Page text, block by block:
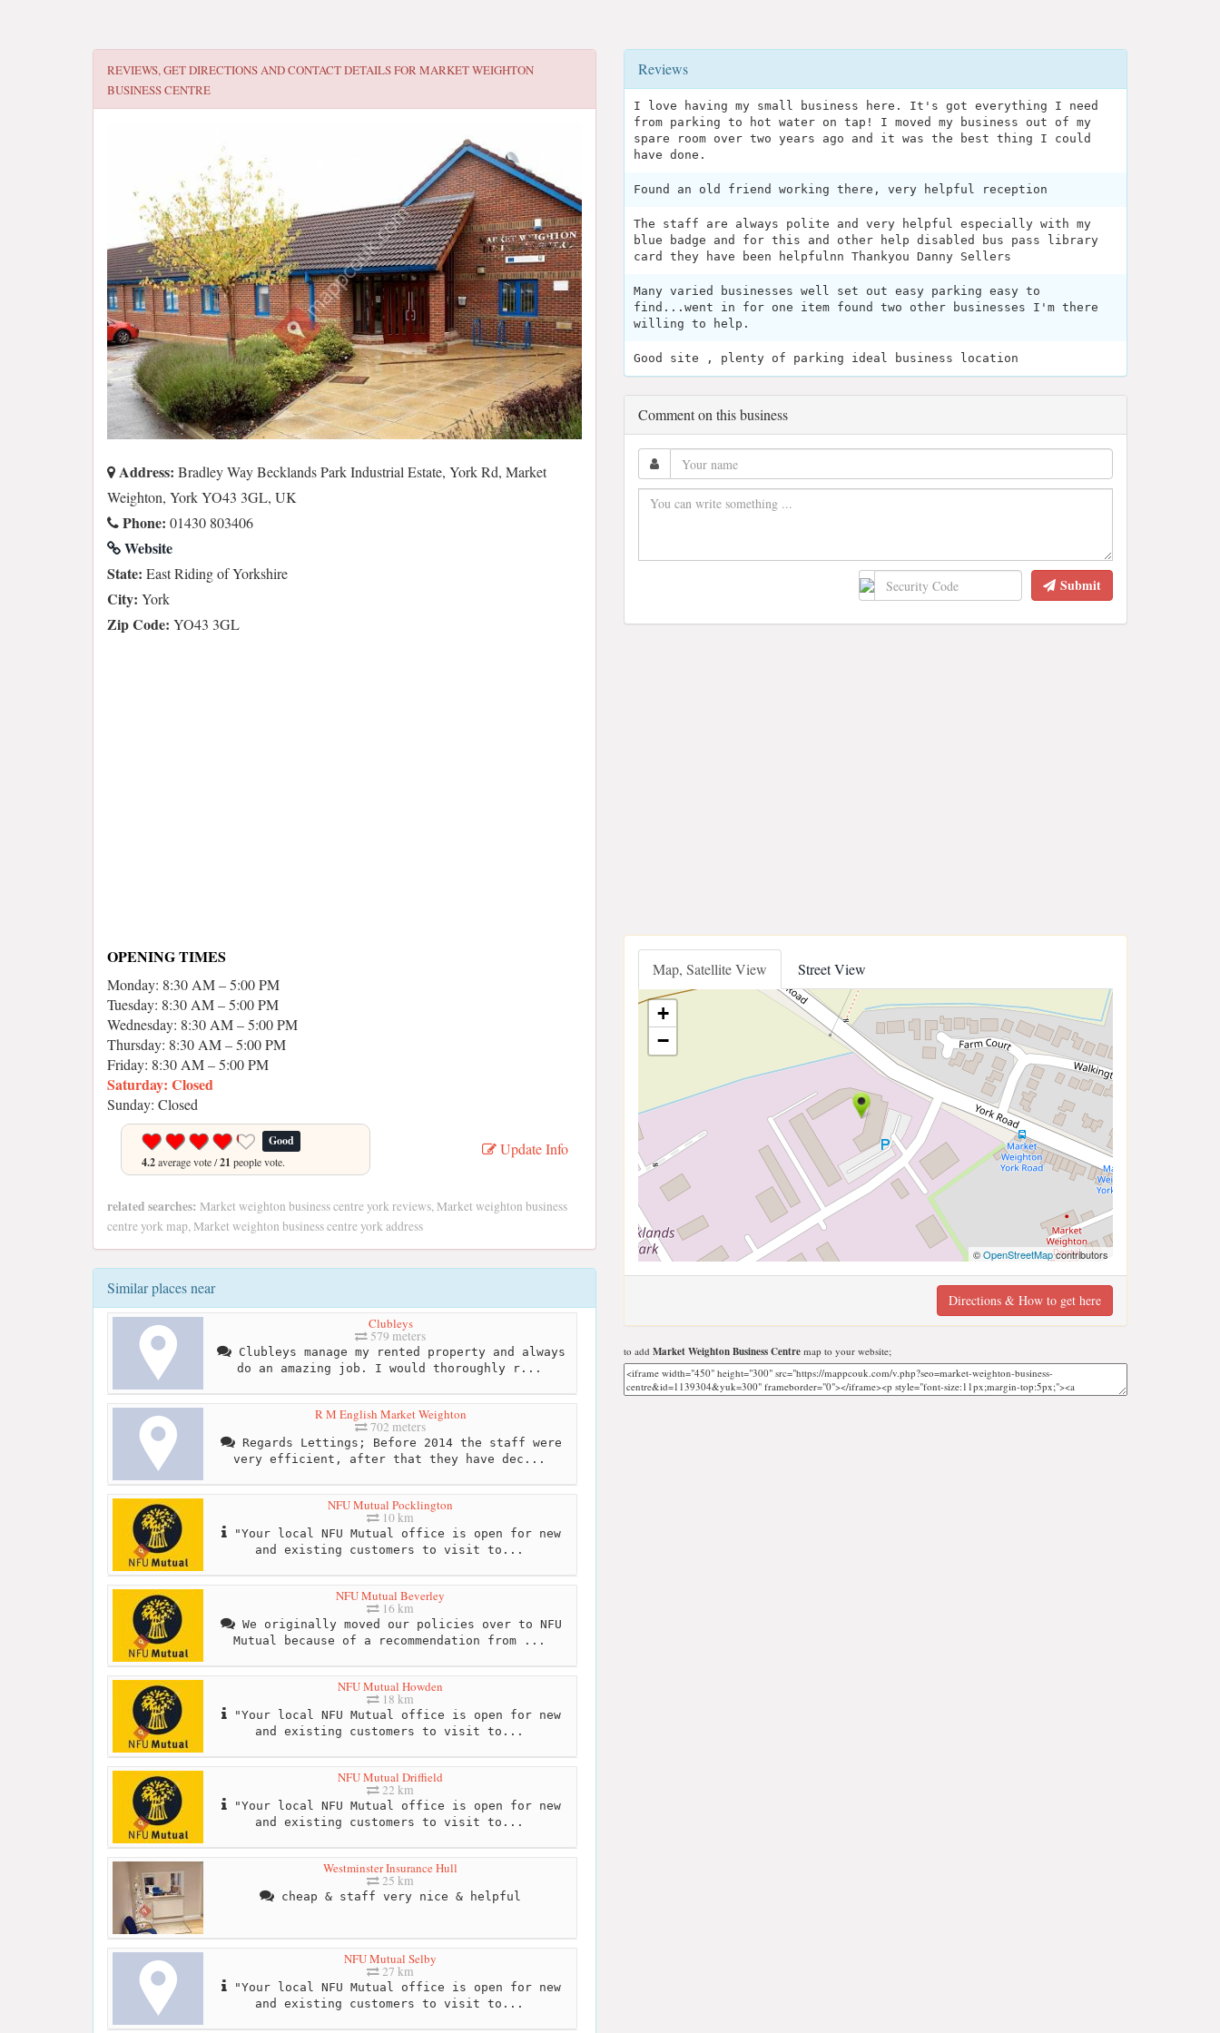
REVIEWS, GET DIRECTIONS AND CONTACT DETAILS FORMARKET WEIGHTON
BUSINESS CENTRE
Address: Bradley Way Becklands Park Industrial Estate, York Rd, Market
Weighton, York YO43 3GL, UK
Phone: 01430 803406
Website
State: East Riding of Yorkshire
City: York
Zip Code: YO43 3GL
OPENING TIMES
Monday: 8:30 AM – 5:00 PM
Tuesday: 8:30 AM – 5:00 PM
Wednesday: 8:30 AM – 5:00 PM
Thursday: 8:30 AM – 5:00 PM
Friday: 8:30 AM – 5:00 PM
Saturday: Closed
Sunday: Closed
Good
4.2average vote /21 people vote.
Update Info
related searches: Market weighton business centre york reviews, Market weighton business
centre york map, Market weighton business centre york address
Similar places near
Clubleys
579 meters
Clubleys manage my rented property and always
do an amazing job. I would thoroughly r...
R M English Market Weighton
702 meters
Regards Lettings; Before 2014 the staff were
very efficient, after that they have dec...
NFU Mutual Pocklington
10 km
"Your local NFU Mutual office is open for new
and existing customers to visit to...
NFU Mutual Beverley
16 km
We originally moved our policies over to NFU
Mutual because of a recommendation from ...
NFU Mutual Howden
18 km
"Your local NFU Mutual office is open for new
and existing customers to visit to...
NFU Mutual Driffield
22 km
"Your local NFU Mutual office is open for new
and existing customers to visit to...
Westminster Insurance Hull
25 km
cheap & staff very nice & helpful
NFU Mutual Selby
27 km
"Your local NFU Mutual office is open for new
and existing customers to visit to...
Reviews
I love having my small business here. It's got everything I need
from parking to hot water on tap! I moved my business out of my
spare room over two years ago and it was the best thing I could
have done.
Found an old friend working there, very helpful reception
The staff are always polite and very helpful especially with my
blue badge and for this and other help disabled bus pass library
card they have been helpfulnn Thankyou Danny Sellers
Many varied businesses well set out easy parking easy to
find...went in for one item found two other businesses I'm there
willing to help.
Good site , plenty of parking ideal business location
Comment on this business
Submit
Map, Satellite View Street View
+
−
©OpenStreetMapcontributors
Directions & How to get here
to add Market Weighton Business Centre map to your website;